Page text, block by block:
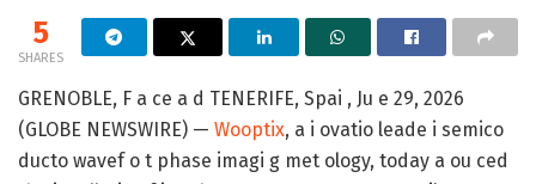
5
SHARES
GRENOBLE, F a ce a d TENERIFE, Spai , Ju e 29, 2026
(GLOBE NEWSWIRE) — Wooptix, a i ovatio leade i semico
ducto wavef o t phase imagi g met ology, today a ou ced